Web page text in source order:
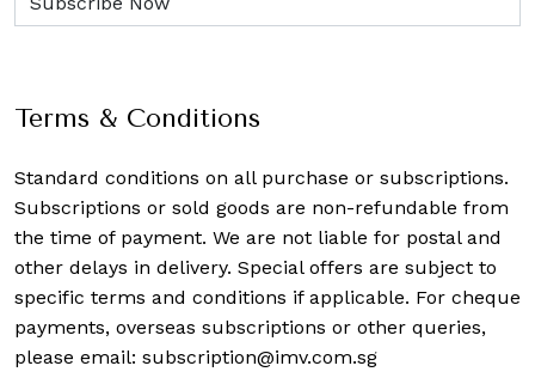
Terms & Conditions
Standard conditions on all purchase or subscriptions.
Subscriptions or sold goods are non-refundable from
the time of payment. We are not liable for postal and
other delays in delivery. Special offers are subject to
specific terms and conditions if applicable. For cheque
payments, overseas subscriptions or other queries,
please email: subscription@imv.com.sg